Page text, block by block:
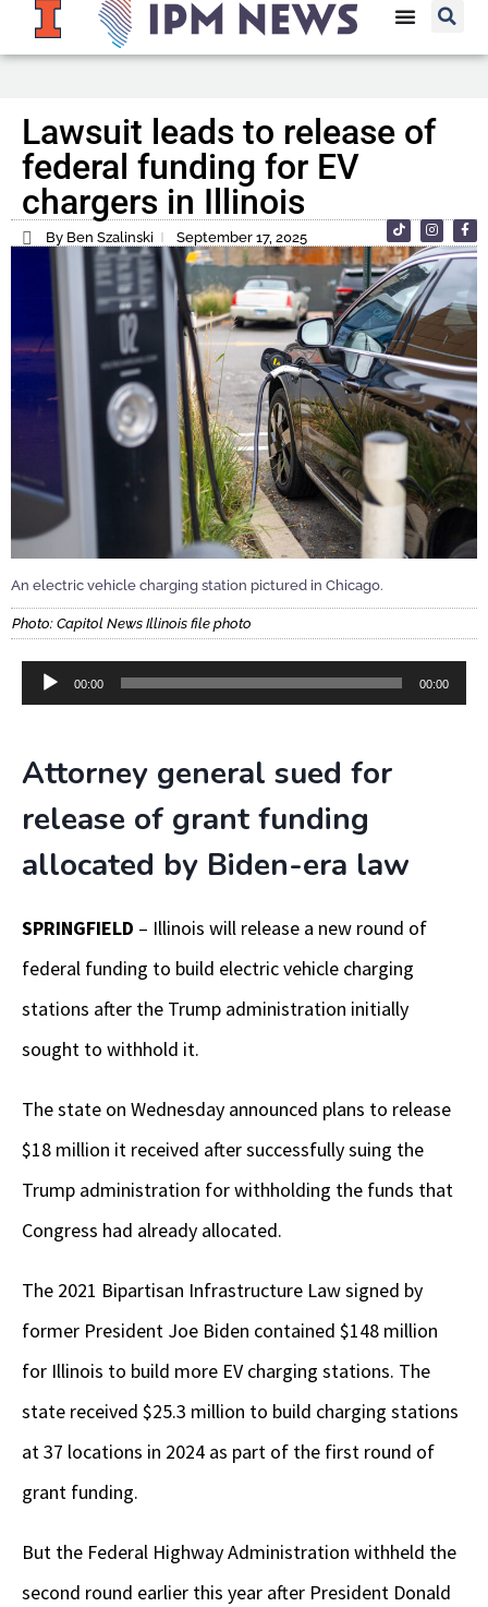
Lawsuit leads to release of
federal funding for EV
chargers in Illinois
By Ben Szalinski September 17, 2025
An electric vehicle charging station pictured in Chicago.
Photo: Capitol News Illinois file photo
Audio
00:00 00:00
Attorney general sued for
release of grant funding
allocated by Biden-era law
SPRINGFIELD – Illinois will release a new round of
federal funding to build electric vehicle charging
stations after the Trump administration initially
sought to withhold it.
The state on Wednesday announced plans to release
$18 million it received after successfully suing the
Trump administration for withholding the funds that
Congress had already allocated.
The 2021 Bipartisan Infrastructure Law signed by
former President Joe Biden contained $148 million
for Illinois to build more EV charging stations. The
state received $25.3 million to build charging stations
at 37 locations in 2024 as part of the first round of
grant funding.
But the Federal Highway Administration withheld the
second round earlier this year after President Donald